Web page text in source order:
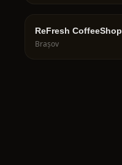
ReFresh CoffeeShop
Brașov